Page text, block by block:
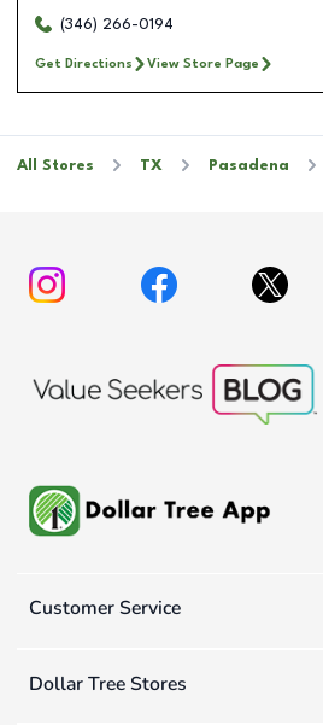
(346) 266-0194
Get Directions View Store Page
All Stores TX Pasadena
Customer Service
Dollar Tree Stores